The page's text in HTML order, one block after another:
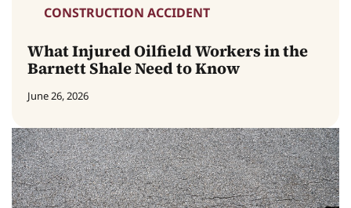
CONSTRUCTION ACCIDENT
What Injured Oilfield Workers in the
Barnett Shale Need to Know
June 26, 2026